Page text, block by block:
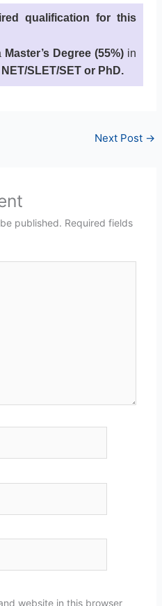
qualification for this
Master’s Degree (55%) in
NET/SLET/SET or PhD.
Next Post →
published. Required fields
website in this browser